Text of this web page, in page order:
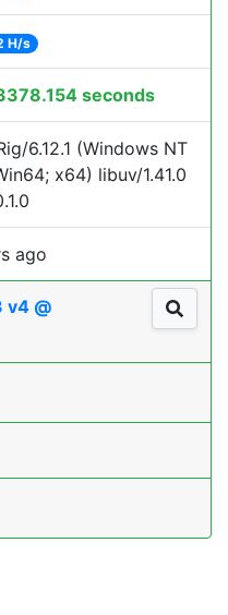
H/s
seconds
6.12.1 (Windows NT
x64) libuv/1.41.0
ago
v4 @